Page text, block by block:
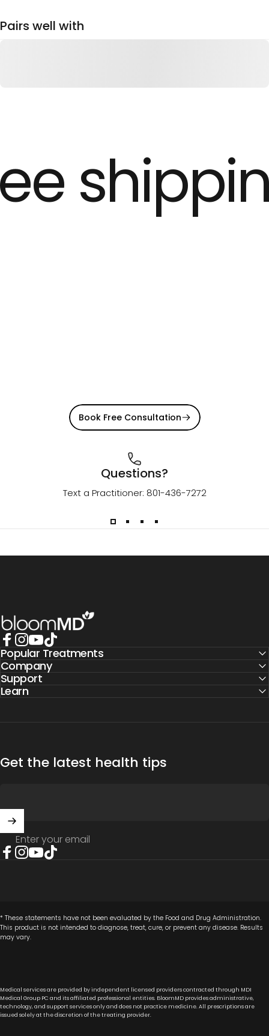
Pairs well with
Book Free Consultation
Questions?
Text a Practitioner: 801-436-7272
BloomMD
Facebook
Instagram
YouTube
TikTok
Popular Treatments
Company
Support
Learn
Get the latest health tips
Enter your email
* These statements have not been evaluated by the Food and Drug Administration.
This product is not intended to diagnose, treat, cure, or prevent any disease. Results
may vary.
Medical services are provided by independent licensed providers contracted through MDI
Medical Group PC and its affiliated professional entities. BloomMD provides administrative,
technology, and support services only and does not practice medicine. All prescriptions are
issued solely at the discretion of the treating provider.